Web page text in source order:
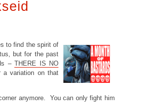
to find the spirit of
but for the past
–THERE IS NO
variation on that
anymore. You can only fight him